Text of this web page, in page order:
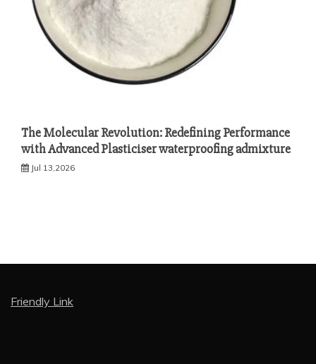
The Molecular Revolution: Redefining Performance
with Advanced Plasticiser waterproofing admixture
Jul 13,2026
Friendly Link